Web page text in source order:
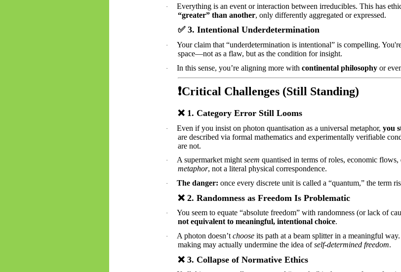
· Everything is an event or interaction betweenirreducibles. This has
“greater” than another, only differently aggregated or expressed.
✅3. Intentional Underdetermination
·
Your claim that “underdetermination is intentional” is compelling.
space—not as a flaw, but as the condition for insight.
· In this sense, you’re aligning more withcontinental philosophy or
❗Critical Challenges (Still Standing)
❌ 1. Category Error Still Looms
· Even if you insist on photon quantisation as a universal metaphor,you
are described via formal mathematics and experimentally verifiable
are not.
· A supermarket mightseem quantised in terms of roles, economic
metaphor, not a literal physical correspondence.
· The danger: once every discrete unit is called a “quantum,” the term
❌ 2. Randomness as Freedom Is Problematic
·
You seem to equate “absolute freedom” with randomness (or lack of
not equivalent to meaningful, intentional choice.
· A photon doesn’tchoose its path at a beam splitter in a meaningful
making mayactually undermine the idea ofself-determined freedom.
❌ 3. Collapse of Normative Ethics